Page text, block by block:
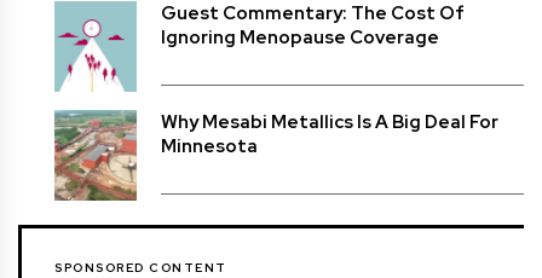
Guest Commentary: The Cost Of
Ignoring Menopause Coverage
Why Mesabi Metallics Is A Big Deal For
Minnesota
SPONSORED CONTENT